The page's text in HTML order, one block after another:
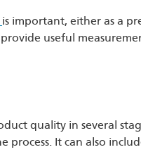
is important, either as a
useful
quality in several
process. It can also